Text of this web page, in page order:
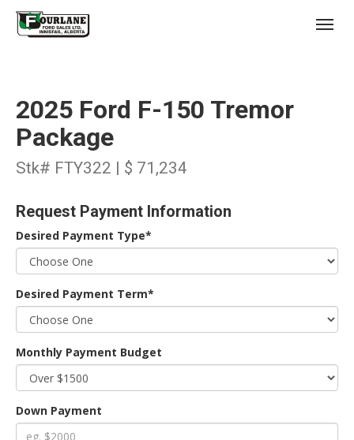
2025 Ford F-150 Tremor
Package
Stk# FTY322 | $ 71,234
Request Payment Information
Desired Payment Type*
Desired Payment Term*
Monthly Payment Budget
Down Payment